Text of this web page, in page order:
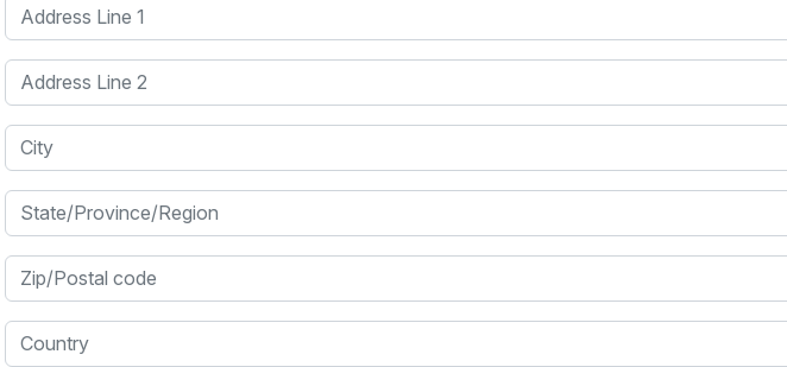
Address Line 1
Address Line 2
City
State/Province/Region
Zip/Postal code
Country